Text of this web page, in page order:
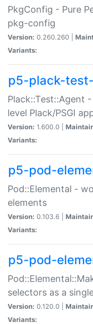
PkgConfig - Pure
pkg-config
Version: 0.260.260 |
Variants:
p5-plack-
Plack::Test::Agent
level Plack/PSGI
Version: 1.600.0 |
Variants:
p5-pod-
Pod::Elemental -
elements
Version: 0.103.6 |
Variants:
p5-pod-
selectors as a
Version: 0.120.0 |
Variants: